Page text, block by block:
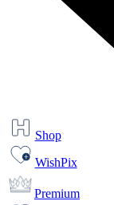
Shop
WishPix
Premium